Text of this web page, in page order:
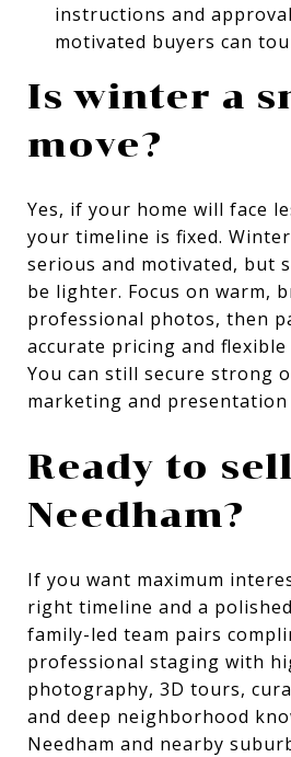
instructions and
motivated buyers can
Is winter a
move?
Yes, if your home will face
your timeline is fixed.
serious and motivated, but
be lighter. Focus on warm,
professional photos, then
accurate pricing and
You can still secure strong
marketing and
Ready to
Needham?
If you want maximum
right timeline and a
family-led team pairs
professional staging with
photography, 3D tours,
and deep neighborhood
Needham and nearby